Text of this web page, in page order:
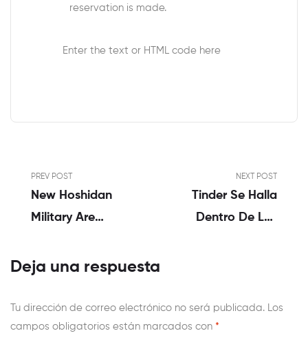
reservation is made.
Enter the text or HTML code here
PREV POST
New Hoshidan
Military Are
Outdone By The
Their Sisters, As
They Are
NEXT POST
Tinder Se Halla
Dentro De Los
Utilizadas
Deja una respuesta
Tu dirección de correo electrónico no será publicada.
Los
campos obligatorios están marcados con *